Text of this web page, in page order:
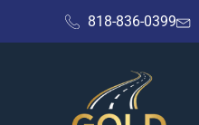
to
818-836-0399